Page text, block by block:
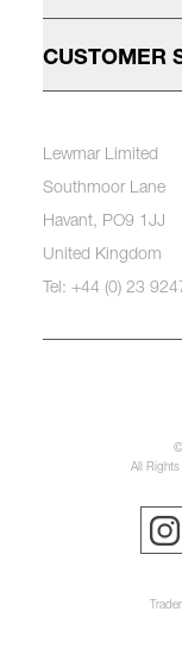
CUSTOMER
Lewmar Limited
Southmoor Lane
Havant, PO9 1JJ
United Kingdom
Tel: +44 (0) 23
©
All